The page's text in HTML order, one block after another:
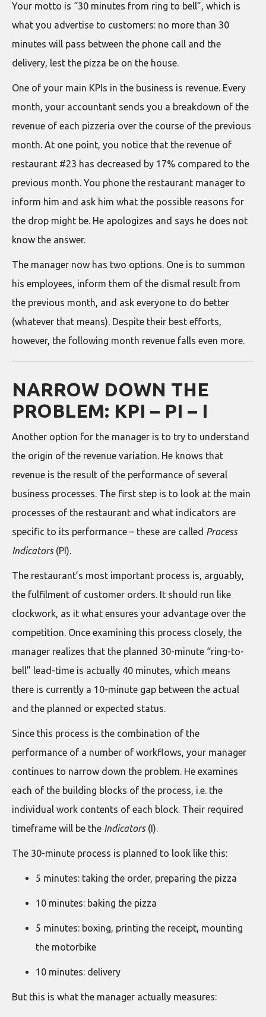
Your motto is “30 minutes from ring to bell”, which is
what you advertise to customers: no more than 30
minutes will pass between the phone call and the
delivery, lest the pizza be on the house.
One of your main KPIs in the business is revenue. Every
month, your accountant sends you a breakdown of the
revenue of each pizzeria over the course of the previous
month. At one point, you notice that the revenue of
restaurant #23 has decreased by 17% compared to the
previous month. You phone the restaurant manager to
inform him and ask him what the possible reasons for
the drop might be. He apologizes and says he does not
know the answer.
The manager now has two options. One is to summon
his employees, inform them of the dismal result from
the previous month, and ask everyone to do better
(whatever that means). Despite their best efforts,
however, the following month revenue falls even more.
NARROW DOWN THE
PROBLEM: KPI – PI – I
Another option for the manager is to try to understand
the origin of the revenue variation. He knows that
revenue is the result of the performance of several
business processes. The first step is to look at the main
processes of the restaurant and what indicators are
specific to its performance – these are called Process
Indicators(PI).
The restaurant’s most important process is, arguably,
the fulfilment of customer orders. It should run like
clockwork, as it what ensures your advantage over the
competition. Once examining this process closely, the
manager realizes that the planned 30-minute “ring-to-
bell” lead-time is actually 40 minutes, which means
there is currently a 10-minute gap between the actual
and the planned or expected status.
Since this process is the combination of the
performance of a number of workflows, your manager
continues to narrow down the problem. He examines
each of the building blocks of the process, i.e. the
individual work contents of each block. Their required
timeframe will be the Indicators(I).
The 30-minute process is planned to look like this:
5 minutes: taking the order, preparing the pizza
10 minutes: baking the pizza
5 minutes: boxing, printing the receipt, mounting
the motorbike
10 minutes: delivery
But this is what the manager actually measures: